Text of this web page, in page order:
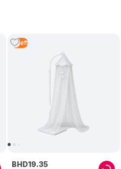
2 Left
BHD19.35